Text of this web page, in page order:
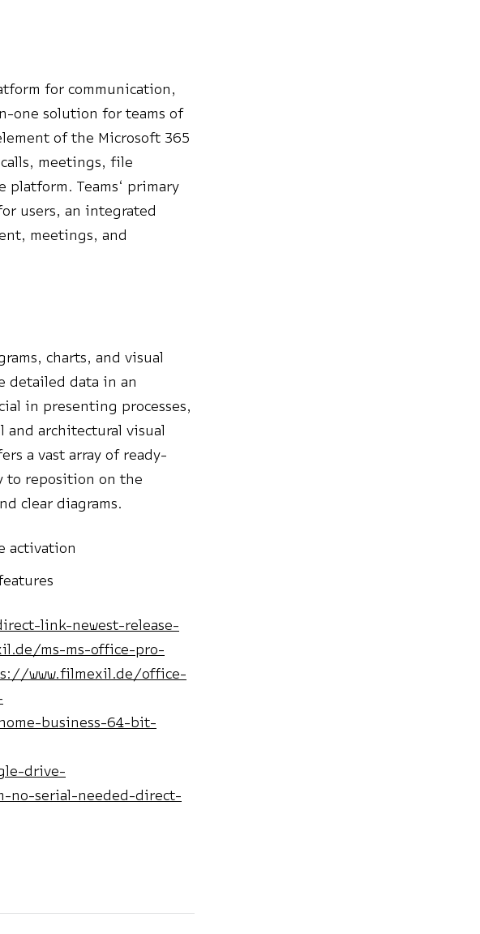
for communication,
one solution for teams of
of the Microsoft 365
meetings, file
Teams‘ primary
users, an integrated
meetings, and
charts, and visual
detailed data in an
in presenting processes,
and architectural visual
a vast array of ready-
to reposition on the
clear diagrams.
activation
link-newest-release-
ms-ms-office-pro-
www.filmexil.de/office-
business-64-bit-
drive-
no-serial-needed-direct-